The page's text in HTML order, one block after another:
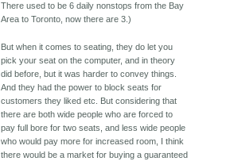
There used to be 6 daily nonstops from the Bay
Area to Toronto, now there are 3.)
But when it comes to seating, they do let you
pick your seat on the computer, and in theory
did before, but it was harder to convey things.
And they had the power to block seats for
customers they liked etc. But considering that
there are both wide people who are forced to
pay full bore for two seats, and less wide people
who would pay more for increased room, I think
there would be a market for buying a guaranteed